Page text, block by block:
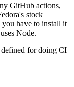
GitHub actions,
stock
you have to install it
Node.
for doing CI